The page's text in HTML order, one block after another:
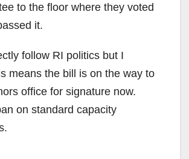
to the floor where they voted
it.
follow RI politics but I
means the bill is on the way to
office for signature now.
on standard capacity